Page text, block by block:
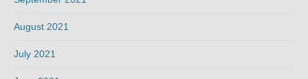
August 2021
July 2021